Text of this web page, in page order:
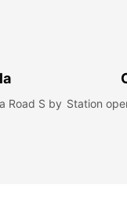
Road S by Station